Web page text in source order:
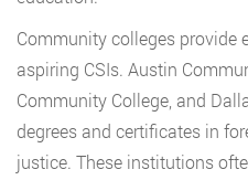
Community colleges provide
aspiring CSIs. Austin
Community College, and
degrees and certificates in
justice. These institutions